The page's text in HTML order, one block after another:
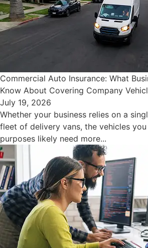
Commercial Auto Insurance: What
Know About Covering Company
July 19, 2026
Whether your business relies on a
fleet of delivery vans, the vehicles
purposes likely need more...